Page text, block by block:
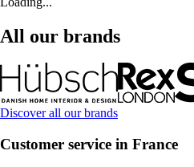
All our brands
Discover all our brands
Customer service in France